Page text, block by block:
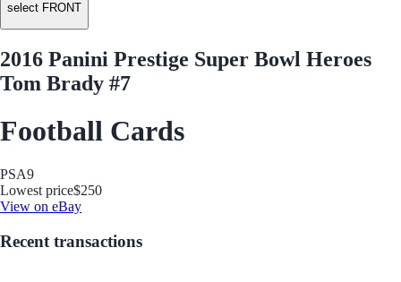
select FRONT
2016 Panini Prestige Super Bowl Heroes
Tom Brady #7
Football Cards
PSA9
Lowest price$250
View on eBay
Recent transactions